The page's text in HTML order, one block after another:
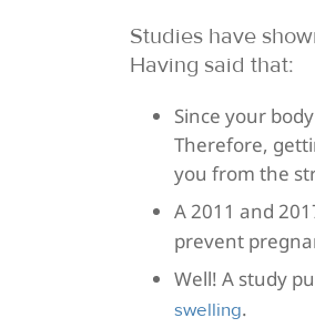
Studies have
Having said that:
Since your
Therefore,
you from the
A 2011 and
prevent
Well! A study
swelling.